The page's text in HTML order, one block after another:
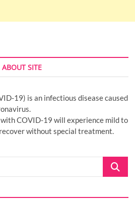
ABOUT SITE
19) is an infectious disease caused
COVID-19 will experience mild to
without special treatment.
Search